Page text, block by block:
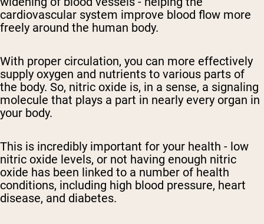
cardiovascular system improve blood flow more
freely around the human body.
With proper circulation, you can more effectively
supply oxygen and nutrients to various parts of
the body. So, nitric oxide is, in a sense, a signaling
molecule that plays a part in nearly every organ in
your body.
This is incredibly important for your health - low
nitric oxide levels, or not having enough nitric
oxide has been linked to a number of health
conditions, including high blood pressure, heart
disease, and diabetes.